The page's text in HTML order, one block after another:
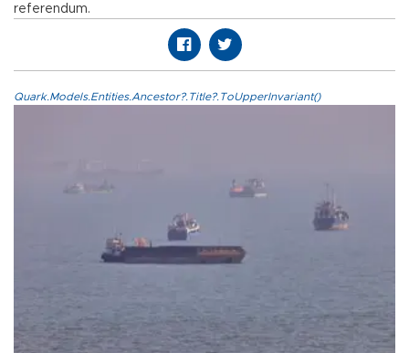
referendum.
Quark.Models.Entities.Ancestor?.Title?.ToUpperInvariant()